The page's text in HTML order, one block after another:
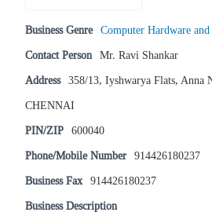
Business Genre Computer Hardware
Contact Person Mr. Ravi Shankar
Address 358/13, Iyshwarya Flats, Anna
CHENNAI
PIN/ZIP 600040
Phone/Mobile Number 914426180237
Business Fax 914426180237
Business Description